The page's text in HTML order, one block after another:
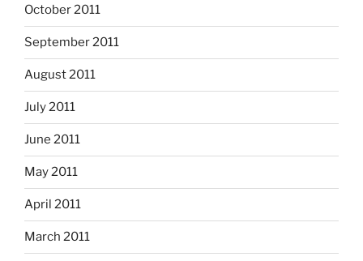
October 2011
September 2011
August 2011
July 2011
June 2011
May 2011
April 2011
March 2011